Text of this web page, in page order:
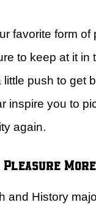
favorite form of
to keep at it in
little push to get
inspire you to
again.
Pleasure More
and History